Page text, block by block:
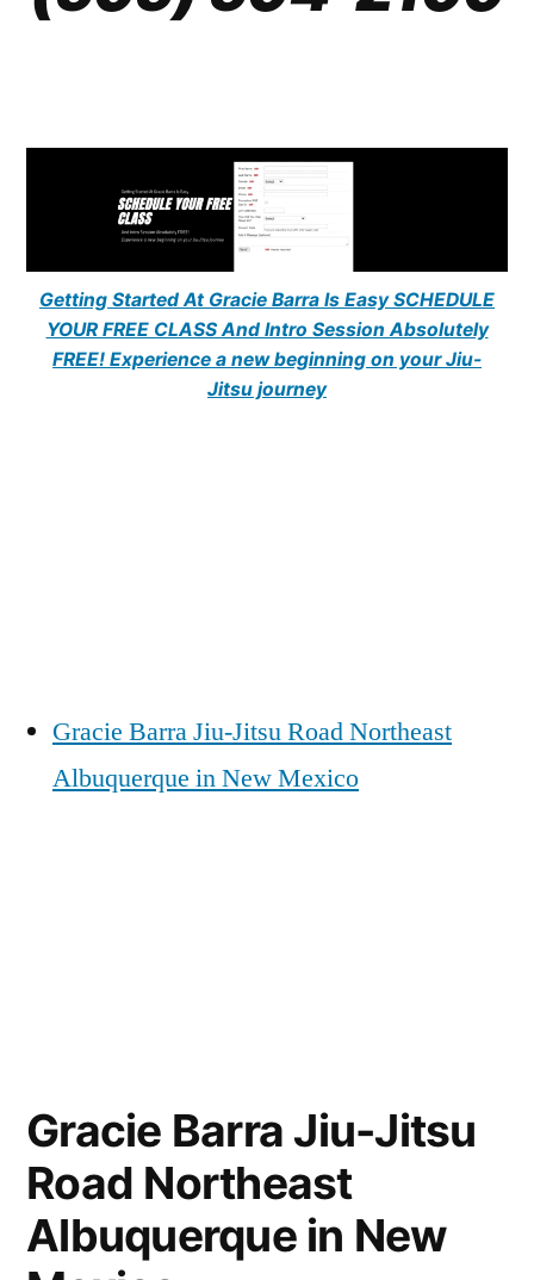
Getting Started At Gracie Barra Is Easy SCHEDULE
YOUR FREE CLASS And Intro Session Absolutely
FREE! Experience a new beginning on your Jiu-
Jitsu journey
Gracie Barra Jiu-Jitsu Road Northeast
Albuquerque in New Mexico
Gracie Barra Jiu-Jitsu
Road Northeast
Albuquerque in New